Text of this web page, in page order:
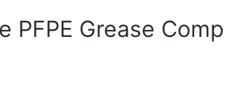
PFPE Grease